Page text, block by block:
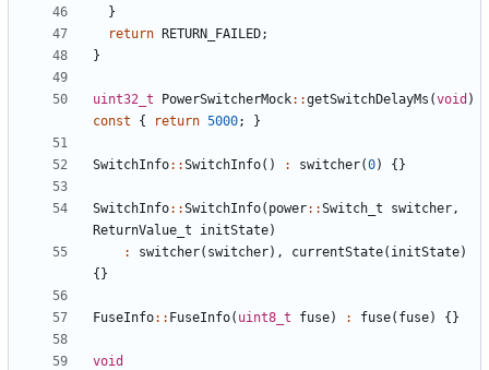
}
return
RETURN_FAILED;
}
uint32_t PowerSwitcherMock::getSwitchDelayMs (void )
const
{ return 5000; }
SwitchInfo::SwitchInfo() : switcher(0) {}
SwitchInfo::SwitchInfo( power::Switch_t switcher,
ReturnValue_t
initState)
:
switcher( switcher), currentState( initState)
{}
FuseInfo:: FuseInfo( uint8_t fuse) : fuse( fuse) {}
void